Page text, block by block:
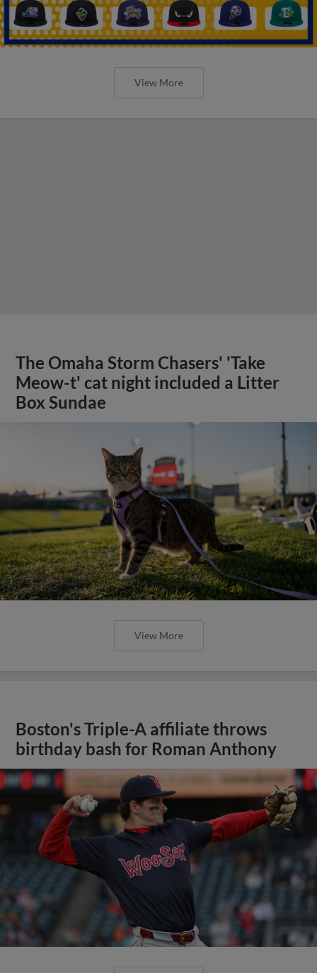
View More
The Omaha Storm Chasers' 'Take
Meow-t' cat night included a Litter
Box Sundae
View More
Boston's Triple-A affiliate throws
birthday bash for Roman Anthony